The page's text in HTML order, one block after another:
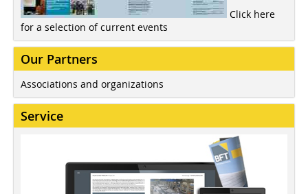
Click here
for a selection of current events
Our Partners
Associations and organizations
Service